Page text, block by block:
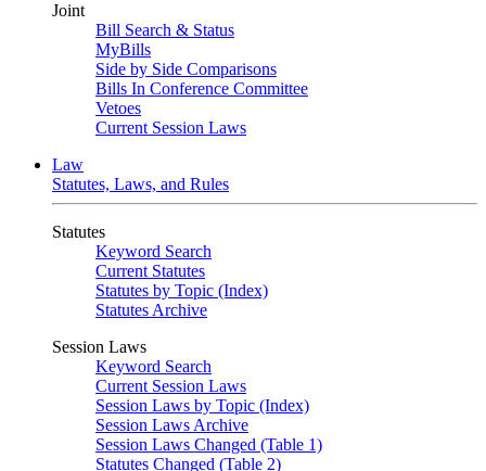
Joint
Bill Search & Status
MyBills
Side by Side Comparisons
Bills In Conference Committee
Vetoes
Current Session Laws
Law
Statutes, Laws, and Rules
Statutes
Keyword Search
Current Statutes
Statutes by Topic (Index)
Statutes Archive
Session Laws
Keyword Search
Current Session Laws
Session Laws by Topic (Index)
Session Laws Archive
Session Laws Changed (Table 1)
Statutes Changed (Table 2)